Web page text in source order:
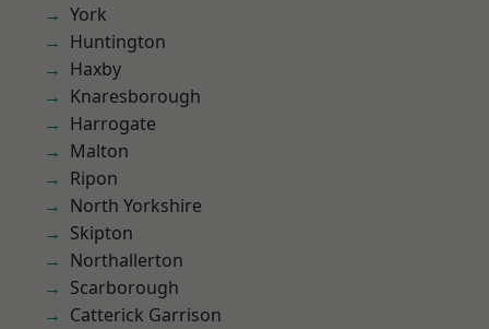
York
Huntington
Haxby
Knaresborough
Harrogate
Malton
Ripon
North Yorkshire
Skipton
Northallerton
Scarborough
Catterick Garrison